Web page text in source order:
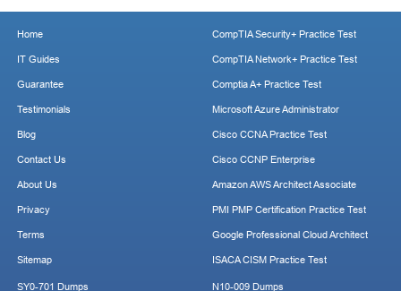
Home
IT Guides
Guarantee
Testimonials
Blog
Contact Us
About Us
Privacy
Terms
Sitemap
CompTIA Security+ Practice Test
CompTIA Network+ Practice Test
Comptia A+ Practice Test
Microsoft Azure Administrator
Cisco CCNA Practice Test
Cisco CCNP Enterprise
Amazon AWS Architect Associate
PMI PMP Certification Practice Test
Google Professional Cloud Architect
ISACA CISM Practice Test
SY0-701 Dumps N10-009 Dumps